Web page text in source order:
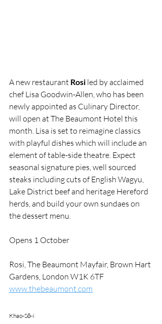
A new restaurant Rosi led by acclaimed
chef Lisa Goodwin-Allen, who has been
newly appointed as Culinary Director,
will open at The Beaumont Hotel this
month. Lisa is set to reimagine classics
with playful dishes which will include an
element of table-side theatre. Expect
seasonal signature pies, well sourced
steaks including cuts of English Wagyu,
Lake District beef and heritage Hereford
herds, and build your own sundaes on
the dessert menu.
Opens 1 October
Rosi, The Beaumont Mayfair, Brown Hart
Gardens, London W1K 6TF
www.thebeaumont.com
Khao-Sō-i